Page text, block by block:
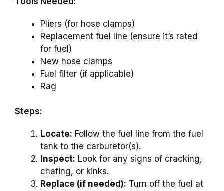
Pliers (for hose clamps)
Replacement fuel line (ensure it’s rated
for fuel)
New hose clamps
Fuel filter (if applicable)
Rag
Steps:
Locate: Follow the fuel line from the fuel
tank to the carburetor(s).
Inspect: Look for any signs of cracking,
chafing, or kinks.
Replace (if needed): Turn off the fuel at